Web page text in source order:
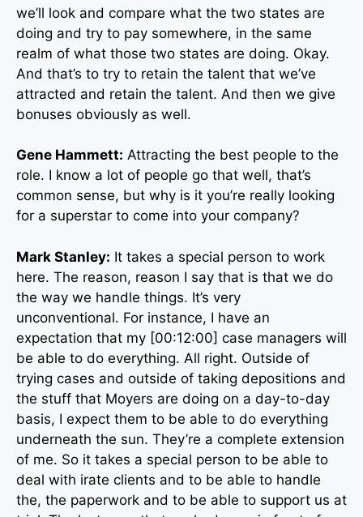
we’ll look and compare what the two states are
doing and try to pay somewhere, in the same
realm of what those two states are doing. Okay.
And that’s to try to retain the talent that we’ve
attracted and retain the talent. And then we give
bonuses obviously as well.
Gene Hammett: Attracting the best people to the
role. I know a lot of people go that well, that’s
common sense, but why is it you’re really looking
for a superstar to come into your company?
Mark Stanley: It takes a special person to work
here. The reason, reason I say that is that we do
the way we handle things. It’s very
unconventional. For instance, I have an
expectation that my [00:12:00] case managers will
be able to do everything. All right. Outside of
trying cases and outside of taking depositions and
the stuff that Moyers are doing on a day-to-day
basis, I expect them to be able to do everything
underneath the sun. They’re a complete extension
of me. So it takes a special person to be able to
deal with irate clients and to be able to handle
the, the paperwork and to be able to support us at